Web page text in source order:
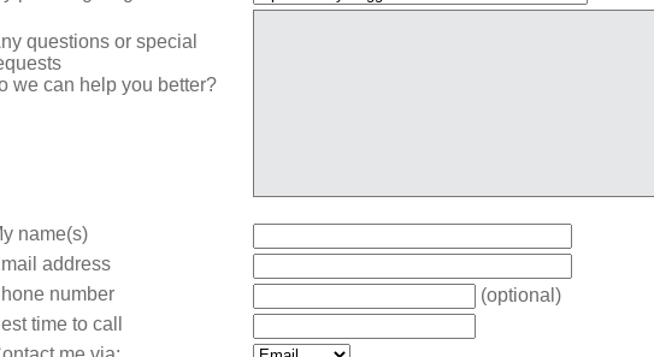
questions or special
we can help you better?
name(s)
address
number
(optional)
time to call